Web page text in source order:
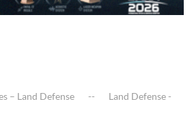
– Land Defense
Land Defense -